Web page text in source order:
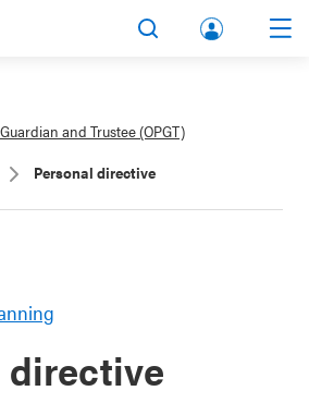
lbert
and Trustee (OPGT)
Personal directive
directive